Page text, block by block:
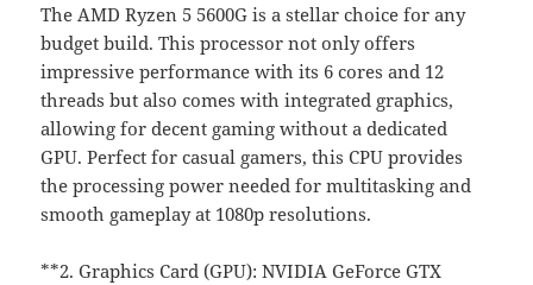
The AMD Ryzen 5 5600G is a stellar choice for any
budget build. This processor not only offers
impressive performance with its 6 cores and 12
threads but also comes with integrated graphics,
allowing for decent gaming without a dedicated
GPU. Perfect for casual gamers, this CPU provides
the processing power needed for multitasking and
smooth gameplay at 1080p resolutions.
**2. Graphics Card (GPU): NVIDIA GeForce GTX